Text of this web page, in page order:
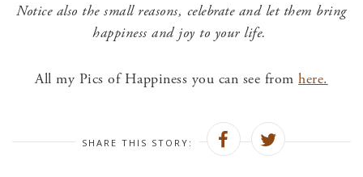
Notice also the small reasons, celebrate and let them bring
happiness and joy to your life.
All my Pics of Happiness you can see fromhere.
SHARE THIS STORY: